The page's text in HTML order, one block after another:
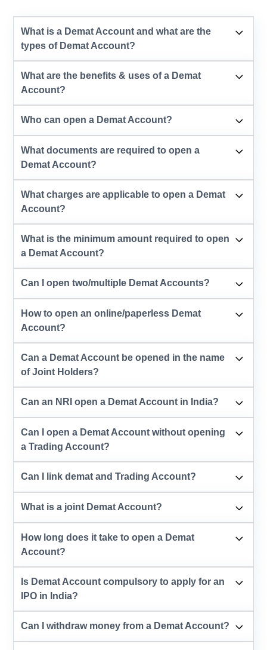
What is a Demat Account and what are the
types of Demat Account?
What are the benefits & uses of a Demat
Account?
Who can open a Demat Account?
What documents are required to open a
Demat Account?
What charges are applicable to open a Demat
Account?
What is the minimum amount required to open
a Demat Account?
Can I open two/multiple Demat Accounts?
How to open an online/paperless Demat
Account?
Can a Demat Account be opened in the name
of Joint Holders?
Can an NRI open a Demat Account in India?
Can I open a Demat Account without opening
a Trading Account?
Can I link demat and Trading Account?
What is a joint Demat Account?
How long does it take to open a Demat
Account?
Is Demat Account compulsory to apply for an
IPO in India?
Can I withdraw money from a Demat Account?